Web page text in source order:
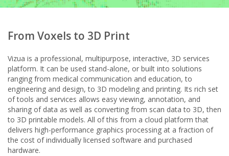
From Voxels to 3D Print
Vizua is a professional, multipurpose, interactive, 3D services
platform. It can be used stand-alone, or built into solutions
ranging from medical communication and education, to
engineering and design, to 3D modeling and printing. Its rich set
of tools and services allows easy viewing, annotation, and
sharing of data as well as converting from scan data to 3D, then
to 3D printable models. All of this from a cloud platform that
delivers high-performance graphics processing at a fraction of
the cost of individually licensed software and purchased
hardware.